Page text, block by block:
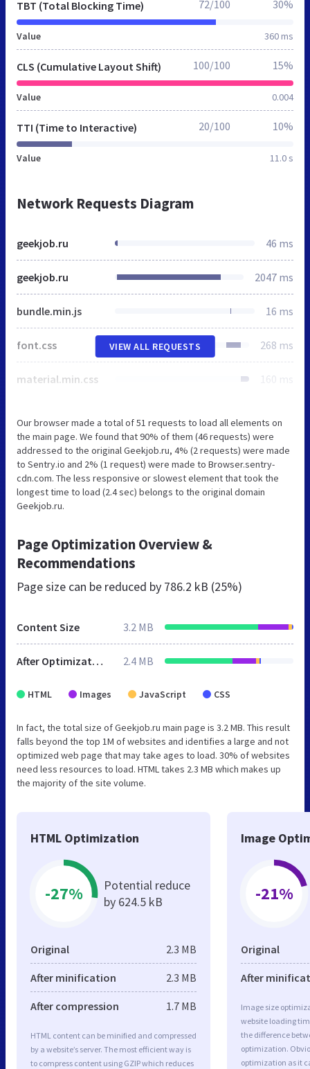
TBT (Total Blocking Time)
Value 360 ms
72/100 30%
CLS (Cumulative Layout Shift)
Value 0.004
100/100 15%
TTI (Time to Interactive)
Value 11.0 s
20/100 10%
Network Requests Diagram
geekjob.ru 46 ms
geekjob.ru 2047 ms
bundle.min.js 16 ms
font.css 268 ms
material.min.css 160 ms
VIEW ALL REQUESTS
Our browser made a total of 51 requests to load all elements on
the main page. We found that 90% of them (46 requests) were
addressed to the original Geekjob.ru, 4% (2 requests) were made
to Sentry.io and 2% (1 request) were made to Browser.sentry-
cdn.com. The less responsive or slowest element that took the
longest time to load (2.4 sec) belongs to the original domain
Geekjob.ru.
Page Optimization Overview &
Recommendations
Page size can be reduced by 786.2 kB (25%)
Content Size 3.2 MB
After Optimization 2.4 MB
HTML Images JavaScript CSS
In fact, the total size of Geekjob.ru main page is 3.2 MB. This result
falls beyond the top 1M of websites and identifies a large and not
optimized web page that may take ages to load. 30% of websites
need less resources to load. HTML takes 2.3 MB which makes up
the majority of the site volume.
HTML Optimization
-27%
Potential reduce
by 624.5 kB
Original 2.3 MB
After minification 2.3 MB
After compression 1.7 MB
HTML content can be minified and compressed
by a website’s server. The most efficient way is
to compress content using GZIP which reduces
Image
-21%
Original
After
Image size
website loading
the difference
optimization.
optimization as it